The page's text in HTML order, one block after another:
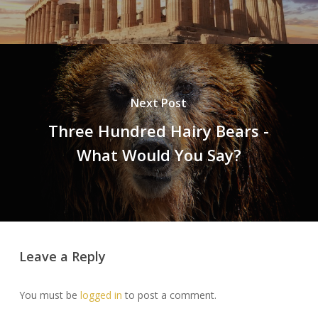
Next Post
Three Hundred Hairy Bears -
What Would You Say?
Leave a Reply
You must be logged in to post a comment.